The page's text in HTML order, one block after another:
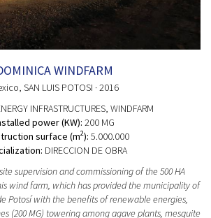
WINDFARM
, SAN LUIS POTOSI · 2016
INFRASTRUCTURES, WINDFARM
power (KW): 200 MG
surface (m2): 5.000.000
DIRECCION DE OBRA
supervision and commissioning of the 500 HA
wind farm, which has provided the municipality of
Potosí with the benefits of renewable energies,
(200 MG) towering among agave plants, mesquite